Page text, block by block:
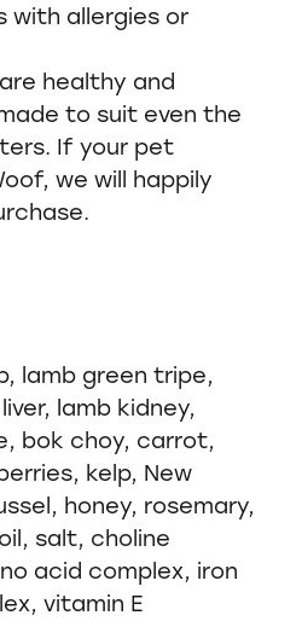
with allergies or
healthy and
to suit even the
If your pet
we will happily
lamb green tripe,
lamb kidney,
bok choy, carrot,
kelp, New
honey, rosemary,
salt, choline
acid complex, iron
vitamin E